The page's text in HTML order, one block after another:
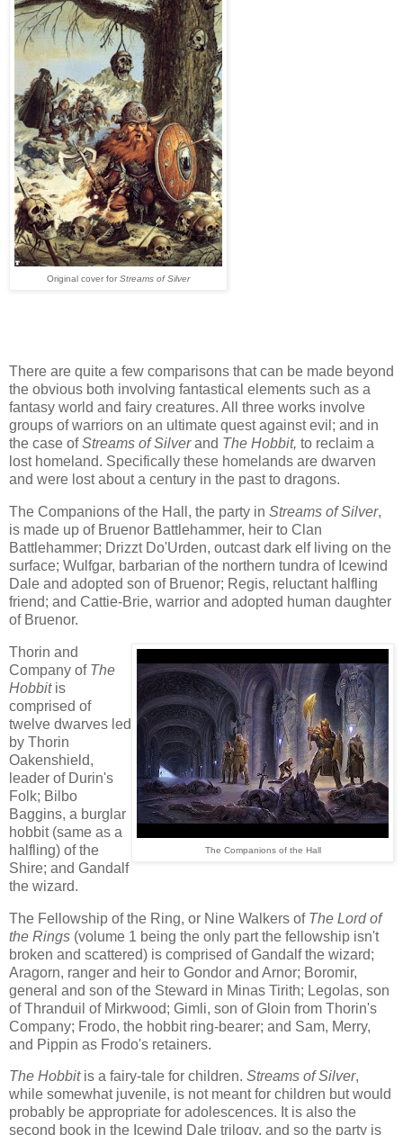
Original cover for Streams of Silver
There are quite a few comparisons that can be made beyond
the obvious both involving fantastical elements such as a
fantasy world and fairy creatures. All three works involve
groups of warriors on an ultimate quest against evil; and in
the case ofStreams of Silverand The Hobbit, to reclaim a
lost homeland. Specifically these homelands are dwarven
and were lost about a century in the past to dragons.
The Companions of the Hall, the party in Streams of Silver,
is made up of Bruenor Battlehammer, heir to Clan
Battlehammer; Drizzt Do'Urden, outcast dark elf living on the
surface; Wulfgar, barbarian of the northern tundra of Icewind
Dale and adopted son of Bruenor; Regis, reluctant halfling
friend; and Cattie-Brie, warrior and adopted human daughter
of Bruenor.
The Companions of the Hall
Thorin and
Company of The
Hobbitis
comprised of
twelve dwarves led
by Thorin
Oakenshield,
leader of Durin's
Folk; Bilbo
Baggins, a burglar
hobbit (same as a
halfling) of the
Shire; and Gandalf
the wizard.
The Fellowship of the Ring, or Nine Walkers of The Lord of
the Rings (volume 1 being the only part the fellowship isn't
broken and scattered) is comprised of Gandalf the wizard;
Aragorn, ranger and heir to Gondor and Arnor; Boromir,
general and son of the Steward in Minas Tirith; Legolas, son
of Thranduil of Mirkwood; Gimli, son of Gloin from Thorin's
Company; Frodo, the hobbit ring-bearer; and Sam, Merry,
and Pippin as Frodo's retainers.
The Hobbitis a fairy-tale for children. Streams of Silver,
while somewhat juvenile, is not meant for children but would
probably be appropriate for adolescences. It is also the
second book in the Icewind Dale trilogy, and so the party is